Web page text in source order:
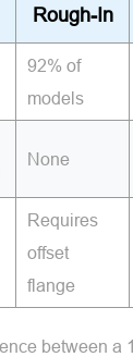
Rough-In
92% of
models
None
Requires
offset
flange
between a